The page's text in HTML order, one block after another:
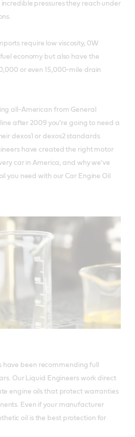
pressures they reach under
require low viscosity, 0W
economy but also have the
or even 15,000-mile drain
all-American from General
after 2009 you're going to need a
dexos1 or dexos2 standards.
have created the right motor
car in America, and why we've
you need with our Car Engine Oil
been recommending full
Our Liquid Engineers work direct
engine oils that protect warranties
Even if your manufacturer
oil is the best protection for